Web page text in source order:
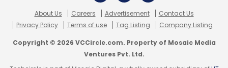
About Us Careers Advertisement
Contact Us
Privacy Policy
Terms of use Tag Listing Company Listing
Copyright © 2026 VCCircle.com. Property of Mosaic Media
Ventures Pvt. Ltd.